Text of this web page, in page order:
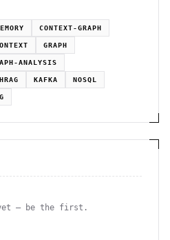
CONTEXT-GRAPH
GRAPH
ANALYSIS
KAFKA NOSQL
yet — be the first.